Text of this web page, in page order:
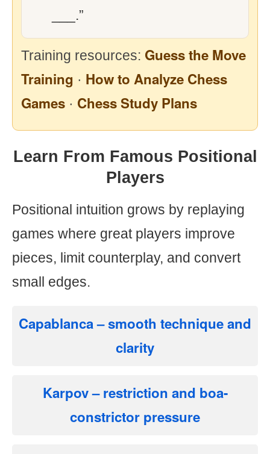
___.”
Training resources: Guess the Move
Training · How to Analyze Chess
Games · Chess Study Plans
Learn From Famous Positional
Players
Positional intuition grows by replaying
games where great players improve
pieces, limit counterplay, and convert
small edges.
Capablanca– smooth technique and
clarity
Karpov– restriction and boa-
constrictor pressure